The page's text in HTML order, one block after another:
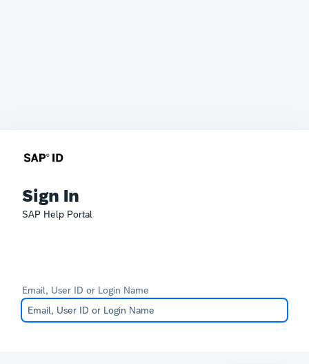
Sign In
SAP Help Portal
Email, User ID or Login Name